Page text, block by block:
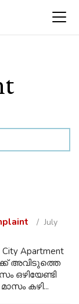
July
Apartment
അവിടുത്തെ
ഒഴിയേണ്ടി
കഴി...